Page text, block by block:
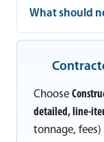
What should
Choose
detailed, line-
tonnage,